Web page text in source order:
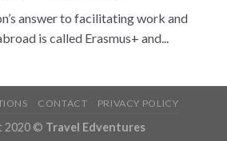
answer to facilitating work and
is called Erasmus+ and...
CONTACT PRIVACY POLICY
2020 © Travel Edventures